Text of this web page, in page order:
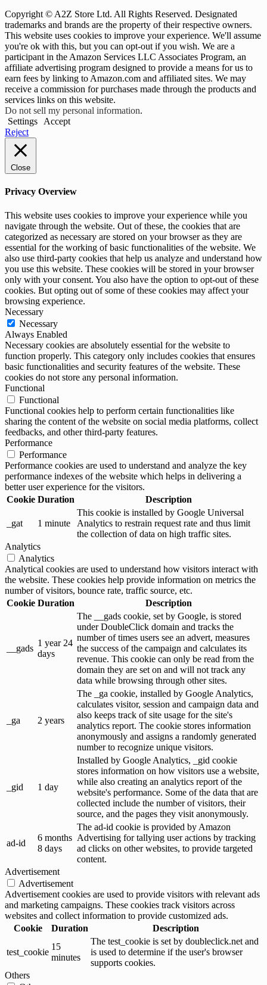
Copyright © A2Z Store Ltd. All Rights Reserved. Designated
trademarks and brands are the property of their respective owners.
This website uses cookies to improve your experience. We'll assume
you're ok with this, but you can opt-out if you wish. We are a
participant in the Amazon Services LLC Associates Program, an
affiliate advertising program designed to provide a means for us to
earn fees by linking to Amazon.com and affiliated sites. We may
receive a commission for purchases made through the products and
services links on this website.
Do not sell my personal information.
Settings
Accept
Reject
Close
Privacy Overview
This website uses cookies to improve your experience while you
navigate through the website. Out of these, the cookies that are
categorized as necessary are stored on your browser as they are
essential for the working of basic functionalities of the website. We
also use third-party cookies that help us analyze and understand how
you use this website. These cookies will be stored in your browser
only with your consent. You also have the option to opt-out of these
cookies. But opting out of some of these cookies may affect your
browsing experience.
Necessary
Necessary
Always Enabled
Necessary cookies are absolutely essential for the website to
function properly. This category only includes cookies that ensures
basic functionalities and security features of the website. These
cookies do not store any personal information.
Functional
Functional
Functional cookies help to perform certain functionalities like
sharing the content of the website on social media platforms, collect
feedbacks, and other third-party features.
Performance
Performance
Performance cookies are used to understand and analyze the key
performance indexes of the website which helps in delivering a
better user experience for the visitors.
Cookie Duration Description
_gat 1 minute
This cookie is installed by Google Universal
Analytics to restrain request rate and thus limit
the collection of data on high traffic sites.
Analytics
Analytics
Analytical cookies are used to understand how visitors interact with
the website. These cookies help provide information on metrics the
number of visitors, bounce rate, traffic source, etc.
Cookie Duration Description
__gads
1 year 24
days
The __gads cookie, set by Google, is stored
under DoubleClick domain and tracks the
number of times users see an advert, measures
the success of the campaign and calculates its
revenue. This cookie can only be read from the
domain they are set on and will not track any
data while browsing through other sites.
_ga 2 years
The _ga cookie, installed by Google Analytics,
calculates visitor, session and campaign data and
also keeps track of site usage for the site's
analytics report. The cookie stores information
anonymously and assigns a randomly generated
number to recognize unique visitors.
_gid 1 day
Installed by Google Analytics, _gid cookie
stores information on how visitors use a website,
while also creating an analytics report of the
website's performance. Some of the data that are
collected include the number of visitors, their
source, and the pages they visit anonymously.
ad-id
6 months
8 days
The ad-id cookie is provided by Amazon
Advertising for tallying user actions by tracking
ad clicks on other websites, to provide targeted
content.
Advertisement
Advertisement
Advertisement cookies are used to provide visitors with relevant ads
and marketing campaigns. These cookies track visitors across
websites and collect information to provide customized ads.
Cookie
Duration Description
test_cookie
15
minutes
The test_cookie is set by doubleclick.net and
is used to determine if the user's browser
supports cookies.
Others